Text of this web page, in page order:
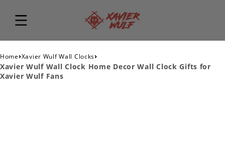
Home›Xavier Wulf Wall Clocks›
Xavier Wulf Wall Clock Home Decor Wall Clock Gifts for
Xavier Wulf Fans